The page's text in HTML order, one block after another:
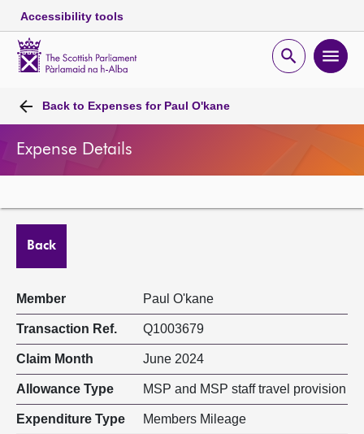
Accessibility tools
Open
search
Open
navigationBack to Expenses for Paul O'kane
Expense Details
Back
Member Paul O'kane
Transaction Ref. Q1003679
Claim Month June 2024
Allowance Type MSP and MSP staff travel provision
Expenditure Type Members Mileage